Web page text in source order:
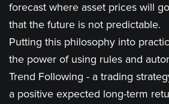
forecast where asset prices will
that the future is not predictable.
Putting this philosophy into
the power of using rules and
Trend Following - a trading
a positive expected long-term